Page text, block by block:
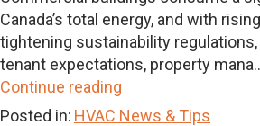
Canada’s total energy, and with
tightening sustainability
tenant expectations, property
Continue reading
Posted in: HVAC News & Tips